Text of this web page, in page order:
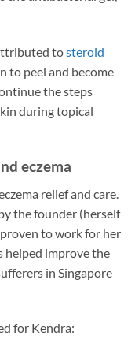
tosteroid
to peel and become
the steps
during topical
eczema
relief and care.
the founder (herself
to work for her
helped improve the
in Singapore
for Kendra: